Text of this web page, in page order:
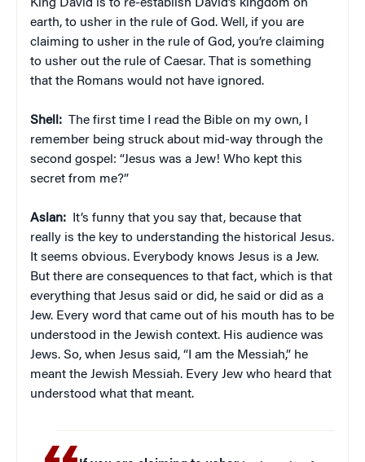
King David is to re-establish David’s kingdom on
earth, to usher in the rule of God. Well, if you are
claiming to usher in the rule of God, you’re claiming
to usher out the rule of Caesar. That is something
that the Romans would not have ignored.
Shell: The first time I read the Bible on my own, I
remember being struck about mid-way through the
second gospel: “Jesus was a Jew! Who kept this
secret from me?”
Aslan: It’s funny that you say that, because that
really is the key to understanding the historical Jesus.
It seems obvious. Everybody knows Jesus is a Jew.
But there are consequences to that fact, which is that
everything that Jesus said or did, he said or did as a
Jew. Every word that came out of his mouth has to be
understood in the Jewish context. His audience was
Jews. So, when Jesus said, “I am the Messiah,” he
meant the Jewish Messiah. Every Jew who heard that
understood what that meant.